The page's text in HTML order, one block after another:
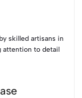
skilled artisans in
attention to detail